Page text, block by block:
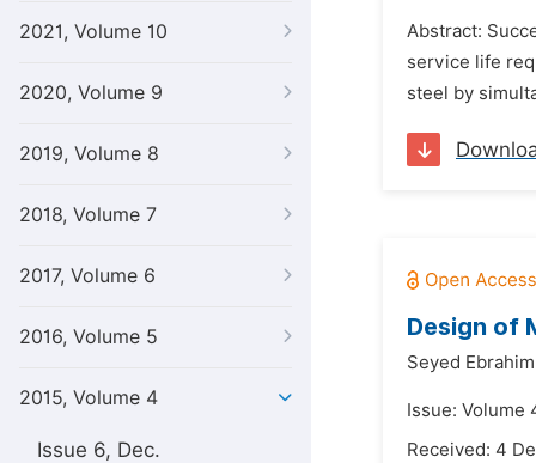
2021, Volume 10
2020, Volume 9
2019, Volume 8
2018, Volume 7
2017, Volume 6
2016, Volume 5
2015, Volume 4
Issue 6, Dec.
Abstract:
service life
steel by
Design of
Seyed
Issue: Volume
Received: 4